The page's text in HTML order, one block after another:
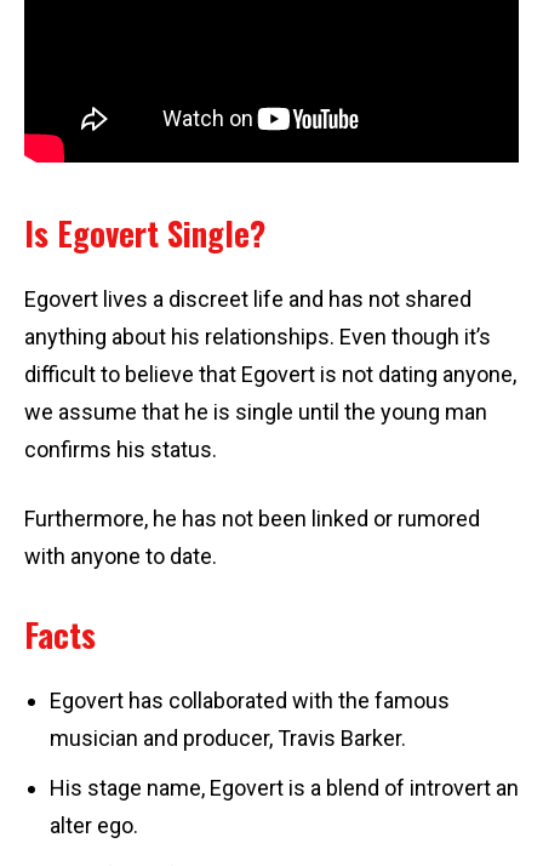
Is Egovert Single?
Egovert lives a discreet life and has not shared
anything about his relationships. Even though it’s
difficult to believe that Egovert is not dating anyone,
we assume that he is single until the young man
confirms his status.
Furthermore, he has not been linked or rumored
with anyone to date.
Facts
Egovert has collaborated with the famous
musician and producer, Travis Barker.
His stage name, Egovert is a blend of introvert an
alter ego.